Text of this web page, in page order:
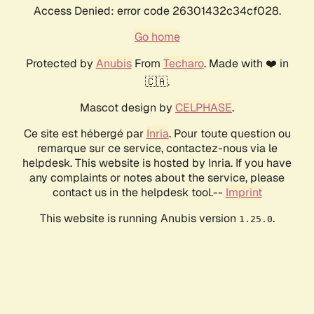
Access Denied: error code 26301432c34cf028.
Go home
Protected by AnubisFrom Techaro. Made with ❤️ in
🇨🇦.
Mascot design by CELPHASE.
Ce site est hébergé par Inria. Pour toute question ou
remarque sur ce service, contactez-nous via le
helpdesk. This website is hosted by Inria. If you have
any complaints or notes about the service, please
contact us in the helpdesk tool.-- Imprint
This website is running Anubis version 1.25.0.